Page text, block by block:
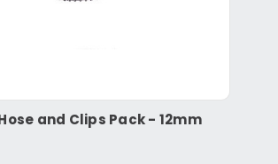
and Clips Pack - 12mm